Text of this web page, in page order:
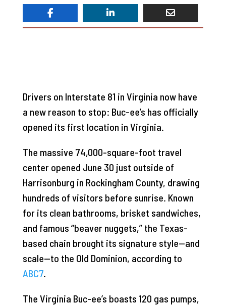
Drivers on Interstate 81 in Virginia now have
a new reason to stop: Buc-ee’s has officially
opened its first location in Virginia.
The massive 74,000-square-foot travel
center opened June 30 just outside of
Harrisonburg in Rockingham County, drawing
hundreds of visitors before sunrise. Known
for its clean bathrooms, brisket sandwiches,
and famous “beaver nuggets,” the Texas-
based chain brought its signature style—and
scale—to the Old Dominion, according to
ABC7.
The Virginia Buc-ee’s boasts 120 gas pumps,